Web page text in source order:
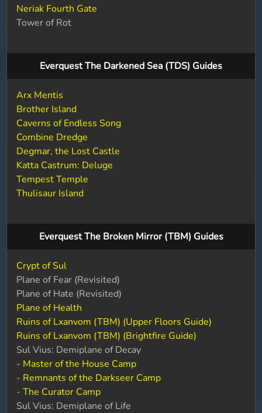
Neriak Fourth Gate
Tower of Rot
Everquest The Darkened Sea (TDS) Guides
Arx Mentis
Brother Island
Caverns of Endless Song
Combine Dredge
Degmar, the Lost Castle
Katta Castrum: Deluge
Tempest Temple
Thulisaur Island
Everquest The Broken Mirror (TBM) Guides
Crypt of Sul
Plane of Fear (Revisited)
Plane of Hate (Revisited)
Plane of Health
Ruins of Lxanvom (TBM) (Upper Floors Guide)
Ruins of Lxanvom (TBM) (Brightfire Guide)
Sul Vius: Demiplane of Decay
- Master of the House Camp
- Remnants of the Darkseer Camp
-The Curator Camp
Sul Vius: Demiplane of Life